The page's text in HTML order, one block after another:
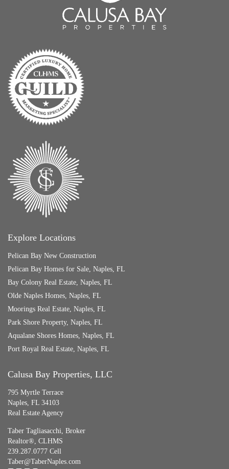
Explore Locations
Pelican Bay New Construction
Pelican Bay Homes for Sale, Naples, FL
Bay Colony Real Estate, Naples, FL
Olde Naples Homes, Naples, FL
Moorings Real Estate, Naples, FL
Park Shore Property, Naples, FL
Aqualane Shores Homes, Naples, FL
Port Royal Real Estate, Naples, FL
Calusa Bay Properties, LLC
795 Myrtle Terrace
Naples, FL 34103
Real Estate Agency
Taber Tagliasacchi, Broker
Realtor®, CLHMS
239.287.0777 Cell
Taber@TaberNaples.com